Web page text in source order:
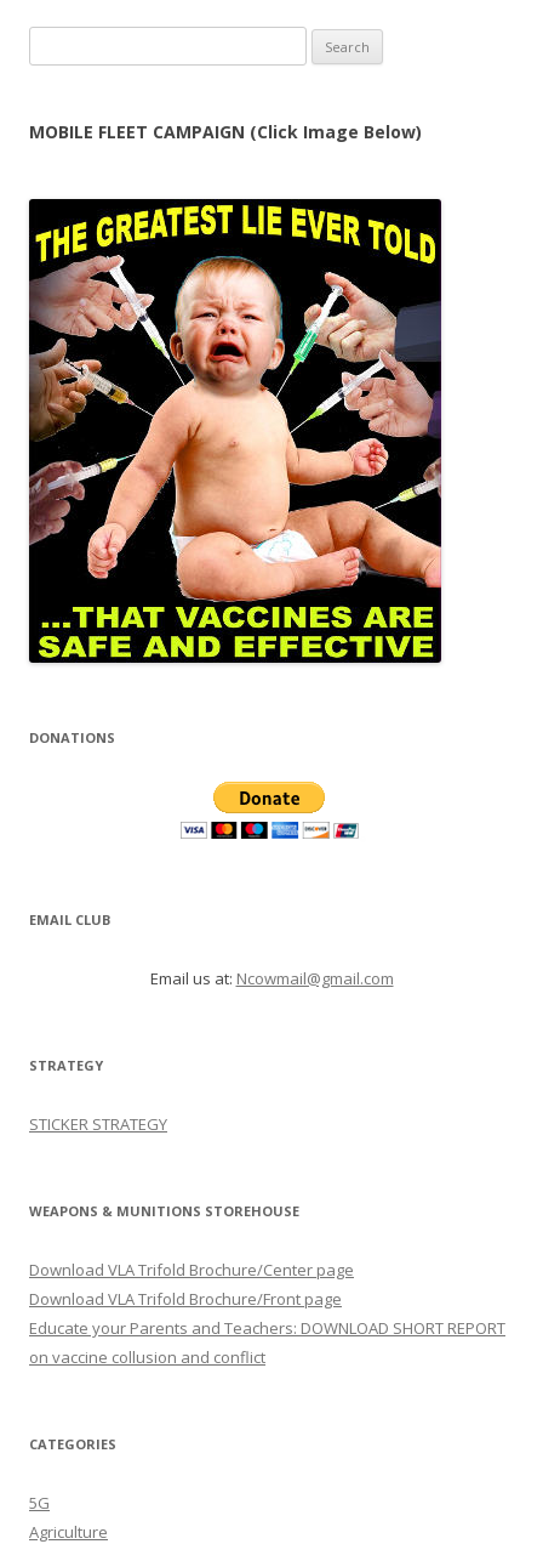
for:
MOBILE FLEET CAMPAIGN (Click Image Below)
DONATIONS
EMAIL CLUB
Email us at: Ncowmail@gmail.com
STRATEGY
STICKER STRATEGY
WEAPONS & MUNITIONS STOREHOUSE
Download VLA Trifold Brochure/Center page
Download VLA Trifold Brochure/Front page
Educate your Parents and Teachers: DOWNLOAD SHORT REPORT
on vaccine collusion and conflict
CATEGORIES
5G
Agriculture